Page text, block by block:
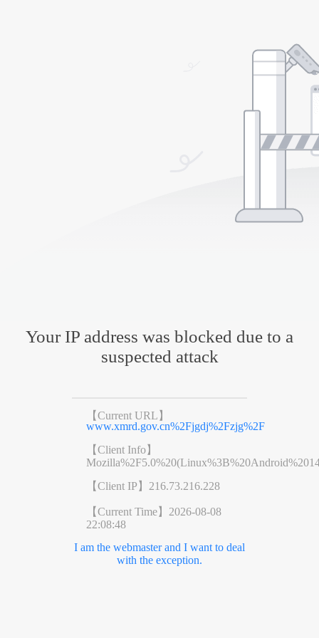
Your IP address was blocked due to a
suspected attack
【Current URL】
www.xmrd.gov.cn%2Fjgdj%2Fzjg%2F
【Client Info】
【Client IP】 216.73.216.228
【Current Time】 2026-08-08
22:08:48
I am the webmaster and I want to deal
with the exception.